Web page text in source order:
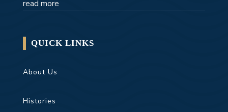
read more
QUICK LINKS
About Us
Histories